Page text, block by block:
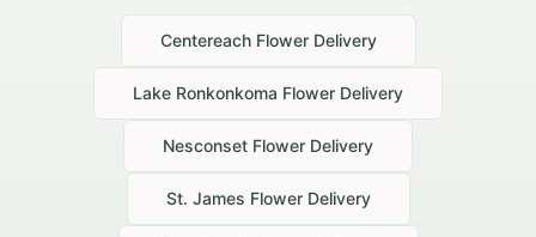
CentereachFlower Delivery
Lake Ronkonkoma Flower Delivery
Nesconset Flower Delivery
St. James Flower Delivery